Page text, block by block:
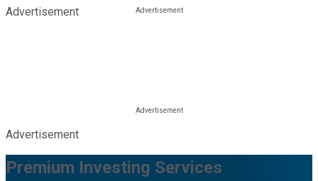
Advertisement
Advertisement
Premium Investing Services